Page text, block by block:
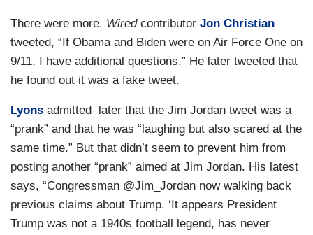
There were more. Wiredcontributor Jon Christian
tweeted, “If Obama and Biden were on Air Force One on
9/11, I have additional questions.” He later tweeted that
he found out it was a fake tweet.
Lyons admitted later that the Jim Jordan tweet was a
“prank” and that he was “laughing but also scared at the
same time.” But that didn’t seem to prevent him from
posting another “prank” aimed at Jim Jordan. His latest
says, “Congressman @Jim_Jordan now walking back
previous claims about Trump. ‘It appears President
Trump was not a 1940s football legend, has never